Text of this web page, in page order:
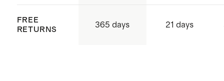
FREE
RETURNS
365 days 21 days